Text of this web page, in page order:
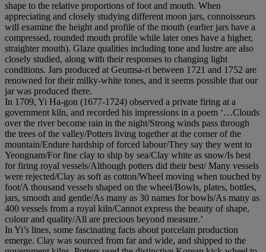
shape to the relative proportions of foot and mouth. When
appreciating and closely studying different moon jars, connoisseurs
will examine the height and profile of the mouth (earlier jars have a
compressed, rounded mouth profile while later ones have a higher,
straighter mouth). Glaze qualities including tone and lustre are also
closely studied, along with their responses to changing light
conditions. Jars produced at Geumsa-ri between 1721 and 1752 are
renowned for their milky-white tones, and it seems possible that our
jar was produced there.
In 1709, Yi Ha-gon (1677-1724) observed a private firing at a
government kiln, and recorded his impressions in a poem ‘…Clouds
over the river become rain in the night/Strong winds pass through
the trees of the valley/Potters living together at the corner of the
mountain/Endure hardship of forced labour/They say they went to
Yeongnam/For fine clay to ship by sea/Clay white as snow/Is best
for firing royal vessels/Although potters did their best/ Many vessels
were rejected/Clay as soft as cotton/Wheel moving when touched by
foot/A thousand vessels shaped on the wheel/Bowls, plates, bottles,
jars, smooth and gentle/As many as 30 names for bowls/As many as
400 vessels from a royal kiln/Cannot express the beauty of shape,
colour and quality/All are precious beyond measure.’
In Yi’s lines, some fascinating facts about porcelain production
emerge. Clay was sourced from far and wide, and shipped to the